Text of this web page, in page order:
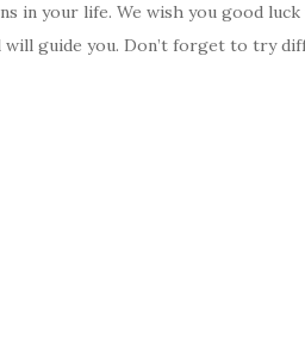
in your life. We wish you good
guide you. Don’t forget to try